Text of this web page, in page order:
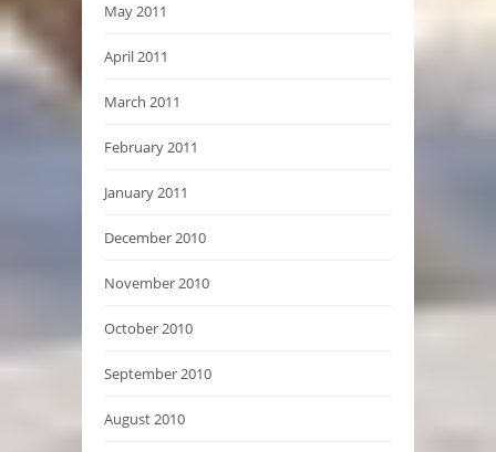
May 2011
April 2011
March 2011
February 2011
January 2011
December 2010
November 2010
October 2010
September 2010
August 2010